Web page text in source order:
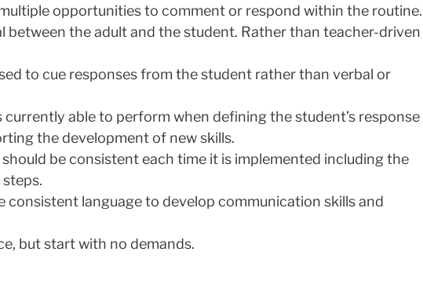
opportunities to comment or respond within the routine.
between the adult and the student. Rather than teacher-driven
to cue responses from the student rather than verbal or
currently able to perform when defining the student’s response
the development of new skills.
be consistent each time it is implemented including the
consistent language to develop communication skills and
but start with no demands.